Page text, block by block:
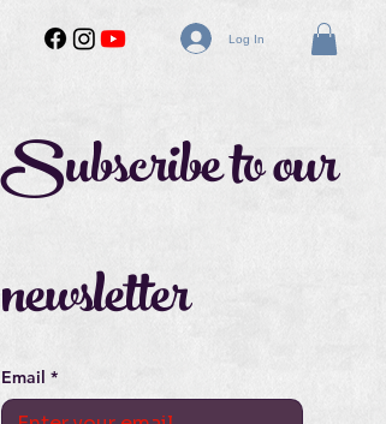
Subscribe to our
newsletter
Email *
Log In